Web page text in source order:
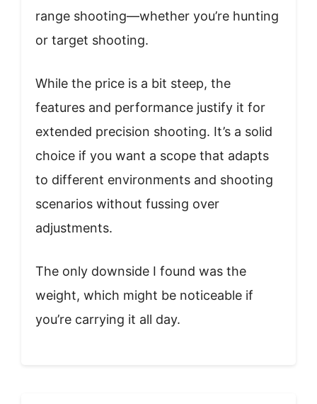
range shooting—whether you’re hunting
or target shooting.
While the price is a bit steep, the
features and performance justify it for
extended precision shooting. It’s a solid
choice if you want a scope that adapts
to different environments and shooting
scenarios without fussing over
adjustments.
The only downside I found was the
weight, which might be noticeable if
you’re carrying it all day.